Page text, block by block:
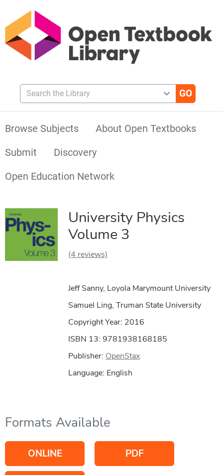
Search the Library
Browse Subjects
About Open Textbooks
Submit
Discovery
Open Education Network
University Physics
Volume 3
(4 reviews)
Jeff Sanny, Loyola Marymount University
Samuel Ling, Truman State University
Copyright Year: 2016
ISBN 13: 9781938168185
Publisher: OpenStax
Language: English
Formats Available
ONLINE PDF